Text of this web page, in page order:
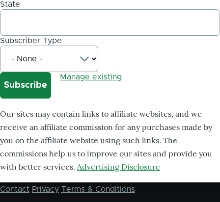
State
Subscriber Type
Manage existing
Our sites may contain links to affiliate websites, and we
receive an affiliate commission for any purchases made by
you on the affiliate website using such links. The
commissions help us to improve our sites and provide you
with better services. Advertising Disclosure
Footer
Contact Privacy Terms & Conditions